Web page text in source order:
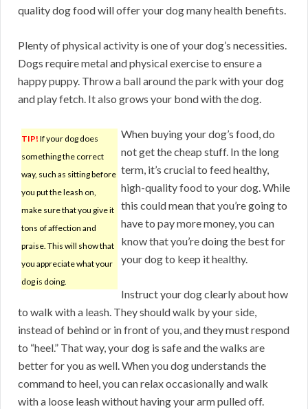
quality dog food will offer your dog many health benefits.
Plenty of physical activity is one of your dog’s necessities.
Dogs require metal and physical exercise to ensure a
happy puppy. Throw a ball around the park with your dog
and play fetch. It also grows your bond with the dog.
TIP! If your dog does
something the correct
way, such as sitting before
you put the leash on,
make sure that you give it
tons of affection and
praise. This will show that
you appreciate what your
dog is doing.
When buying your dog’s food, do
not get the cheap stuff. In the long
term, it’s crucial to feed healthy,
high-quality food to your dog. While
this could mean that you’re going to
have to pay more money, you can
know that you’re doing the best for
your dog to keep it healthy.
Instruct your dog clearly about how
to walk with a leash. They should walk by your side,
instead of behind or in front of you, and they must respond
to “heel.” That way, your dog is safe and the walks are
better for you as well. When you dog understands the
command to heel, you can relax occasionally and walk
with a loose leash without having your arm pulled off.